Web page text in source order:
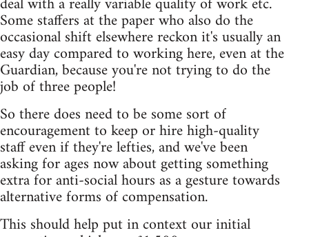
Some staffers at the paper who also do the
occasional shift elsewhere reckon it's usually an
easy day compared to working here, even at the
Guardian, because you're not trying to do the
job of three people!
So there does need to be some sort of
encouragement to keep or hire high-quality
staff even if they're lefties, and we've been
asking for ages now about getting something
extra for anti-social hours as a gesture towards
alternative forms of compensation.
This should help put in context our initial